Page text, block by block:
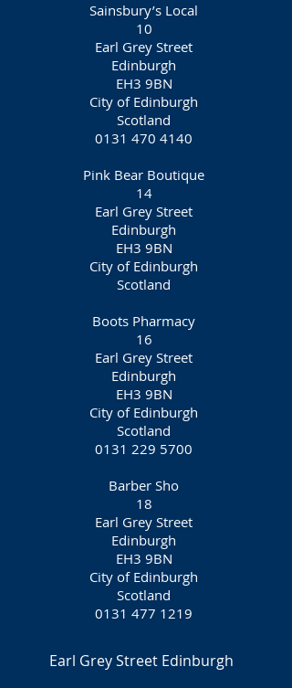
Sainsbury’s Local
10
Earl Grey Street
Edinburgh
EH3 9BN
City of Edinburgh
Scotland
0131 470 4140
Pink Bear Boutique
14
Earl Grey Street
Edinburgh
EH3 9BN
City of Edinburgh
Scotland
Boots Pharmacy
16
Earl Grey Street
Edinburgh
EH3 9BN
City of Edinburgh
Scotland
0131 229 5700
Barber Sho
18
Earl Grey Street
Edinburgh
EH3 9BN
City of Edinburgh
Scotland
0131 477 1219
Earl Grey Street Edinburgh